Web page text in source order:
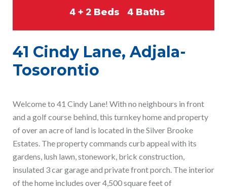
4 + 2 Beds 4 Baths
41 Cindy Lane, Adjala-
Tosorontio
Welcome to 41 Cindy Lane! With no neighbours in front
and a golf course behind, this turnkey home and property
of over an acre of land is located in the Silver Brooke
Estates. The property commands curb appeal with its
gardens, lush lawn, stonework, brick construction,
insulated 3 car garage and private front porch. The interior
of the home includes over 4,500 square feet of